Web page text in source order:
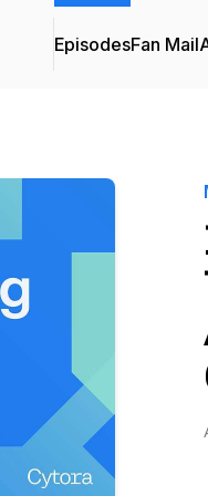
EpisodesFan Mail